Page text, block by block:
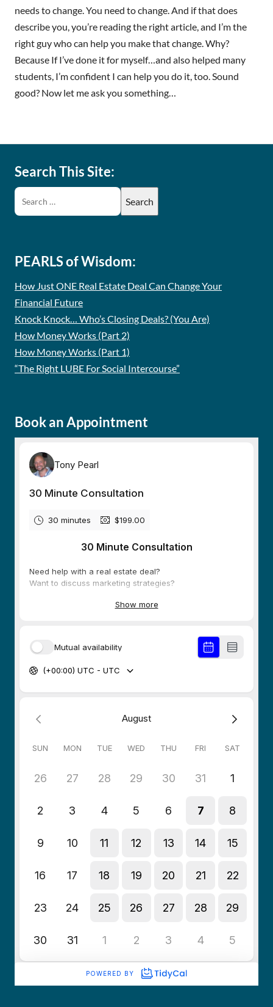
needs to change. You need to change. And if that does
describe you, you’re reading the right article, and I’m the
right guy who can help you make that change. Why?
Because If I’ve done it for myself…and also helped many
students, I’m confident I can help you do it, too. Sound
good? Now let me ask you something…
Search This Site:
PEARLS of Wisdom:
How Just ONE Real Estate Deal Can Change Your
Financial Future
Knock Knock… Who’s Closing Deals? (You Are)
How Money Works (Part 2)
How Money Works (Part 1)
“The Right LUBE For Social Intercourse”
Book an Appointment